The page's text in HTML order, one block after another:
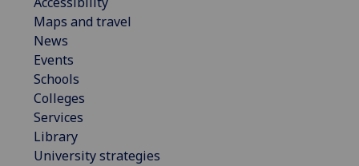
Maps and travel
News
Events
Schools
Colleges
Services
Library
University strategies